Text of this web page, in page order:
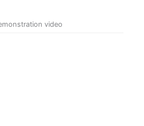
video